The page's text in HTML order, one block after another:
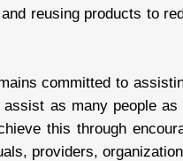
reusing products to
committed to
as many people
this through
providers,